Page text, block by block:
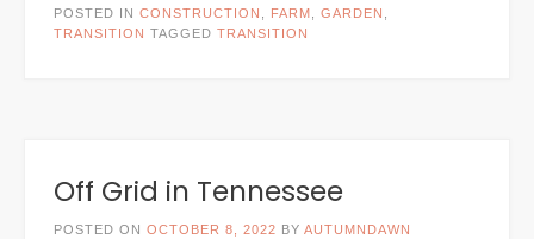
POSTED IN CONSTRUCTION FARM GARDEN
TRANSITION TAGGED TRANSITION
Off Grid in Tennessee
POSTED ON OCTOBER 8, 2022 BY AUTUMNDAWN